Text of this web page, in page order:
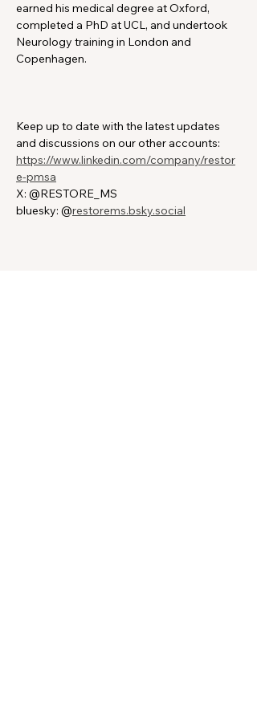
earned his medical degree at Oxford,
completed a PhD at UCL, and undertook
Neurology training in London and
Copenhagen.
Keep up to date with the latest updates
and discussions on our other accounts:
https://www.linkedin.com/company/restor
e-pmsa
X: @RESTORE_MS
bluesky: @restorems.bsky.social